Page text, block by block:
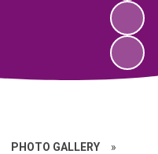
PHOTO GALLERY »